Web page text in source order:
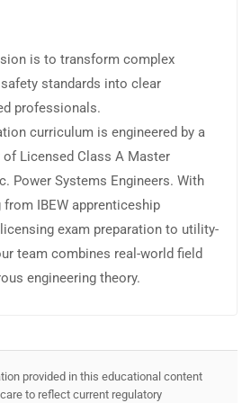
is to transform complex
standards into clear
professionals.
curriculum is engineered by a
Licensed Class A Master
Power Systems Engineers. With
from IBEW apprenticeship
exam preparation to utility-
team combines real-world field
engineering theory.
provided in this educational content
to reflect current regulatory